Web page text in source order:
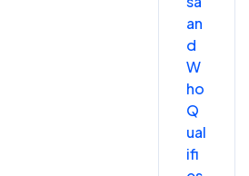
an
d
W
ho
Q
ual
ifi